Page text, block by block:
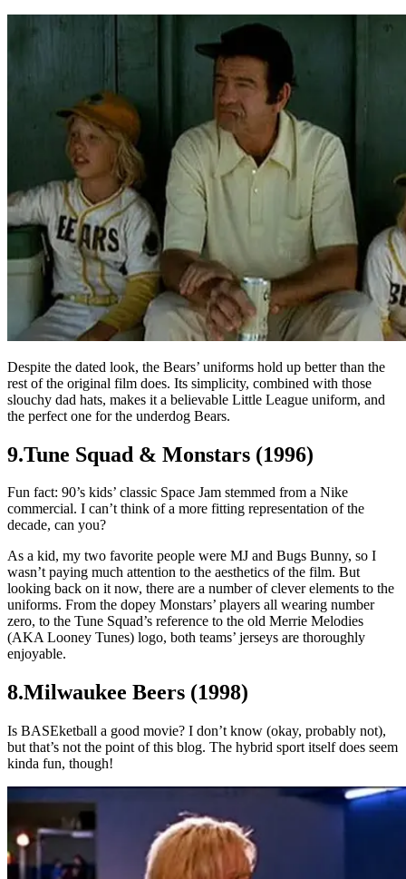
Despite the dated look, the Bears’ uniforms hold up better than the
rest of the original film does. Its simplicity, combined with those
slouchy dad hats, makes it a believable Little League uniform, and
the perfect one for the underdog Bears.
9.Tune Squad & Monstars (1996)
Fun fact: 90’s kids’ classic Space Jam stemmed from a Nike
commercial. I can’t think of a more fitting representation of the
decade, can you?
As a kid, my two favorite people were MJ and Bugs Bunny, so I
wasn’t paying much attention to the aesthetics of the film. But
looking back on it now, there are a number of clever elements to the
uniforms. From the dopey Monstars’ players all wearing number
zero, to the Tune Squad’s reference to the old Merrie Melodies
(AKA Looney Tunes) logo, both teams’ jerseys are thoroughly
enjoyable.
8.Milwaukee Beers (1998)
Is BASEketball a good movie? I don’t know (okay, probably not),
but that’s not the point of this blog. The hybrid sport itself does seem
kinda fun, though!